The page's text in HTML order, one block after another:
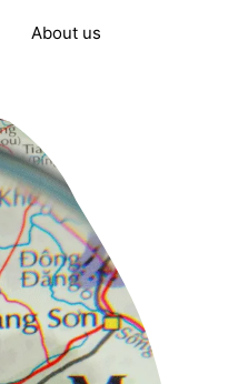
About us